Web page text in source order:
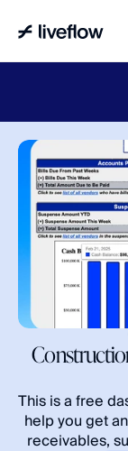
This is a free
help you get
receivables,